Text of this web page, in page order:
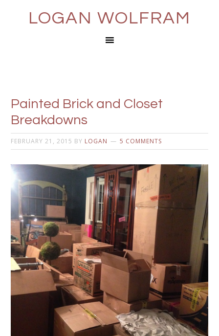
LOGAN WOLFRAM
Painted Brick and Closet
Breakdowns
FEBRUARY 21, 2015 BY LOGAN 5 COMMENTS